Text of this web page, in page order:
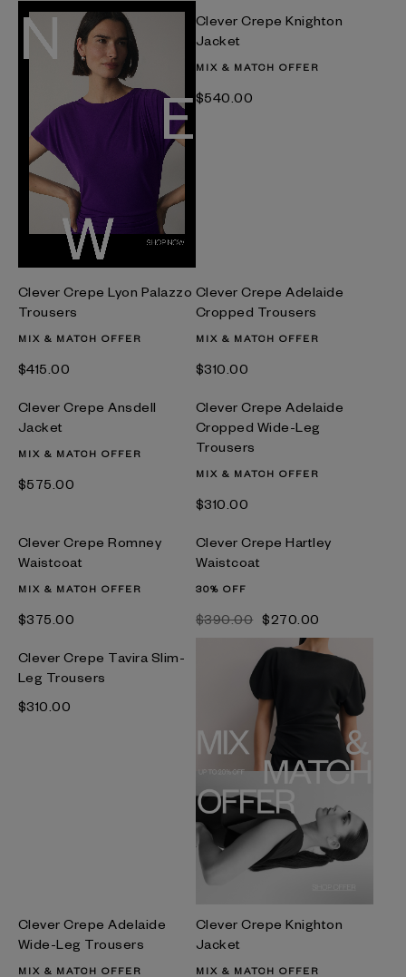
Clever Crepe Knighton
Jacket
MIX & MATCH OFFER
$‌540.00
Clever Crepe Lyon Palazzo
Trousers
MIX & MATCH OFFER
$‌415.00
Clever Crepe Adelaide
Cropped Trousers
MIX & MATCH OFFER
$‌310.00
Clever Crepe Ansdell
Jacket
MIX & MATCH OFFER
$‌575.00
Clever Crepe Adelaide
Cropped Wide-Leg
Trousers
MIX & MATCH OFFER
$‌310.00
Clever Crepe Romney
Waistcoat
MIX & MATCH OFFER
$‌375.00
Clever Crepe Hartley
Waistcoat
30% OFF
$‌390.00 $‌270.00
Clever Crepe Tavira Slim-
Leg Trousers
$‌310.00
Clever Crepe Adelaide
Wide-Leg Trousers
MIX & MATCH OFFER
Clever Crepe Knighton
Jacket
MIX & MATCH OFFER